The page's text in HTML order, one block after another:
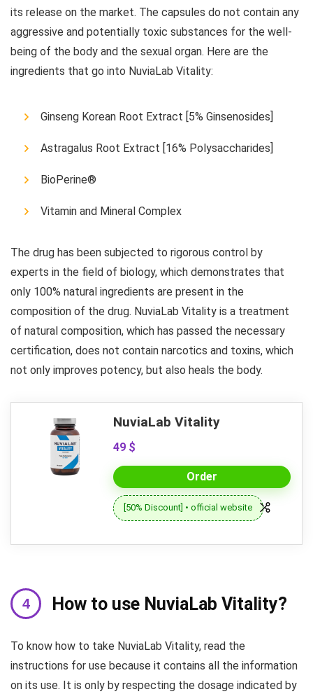
its release on the market. The capsules do not contain any
aggressive and potentially toxic substances for the well-
being of the body and the sexual organ. Here are the
ingredients that go into NuviaLab Vitality:
Ginseng Korean Root Extract [5% Ginsenosides]
Astragalus Root Extract [16% Polysaccharides]
BioPerine®
Vitamin and Mineral Complex
The drug has been subjected to rigorous control by
experts in the field of biology, which demonstrates that
only 100% natural ingredients are present in the
composition of the drug. NuviaLab Vitality is a treatment
of natural composition, which has passed the necessary
certification, does not contain narcotics and toxins, which
not only improves potency, but also heals the body.
NuviaLab Vitality
49 $
Order
[50% Discount] • official website
How to use NuviaLab Vitality?
To know how to take NuviaLab Vitality, read the
instructions for use because it contains all the information
on its use. It is only by respecting the dosage indicated by